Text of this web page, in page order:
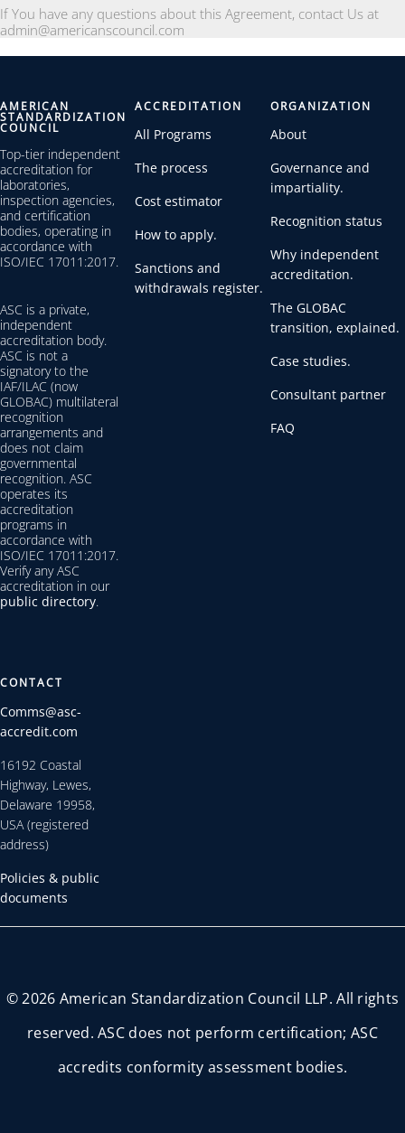
If You have any questions about this Agreement, contact Us at
admin@americanscouncil.com
AMERICAN
STANDARDIZATION
COUNCIL
Top-tier independent
accreditation for
laboratories,
inspection agencies,
and certification
bodies, operating in
accordance with
ISO/IEC 17011:2017.
ASC is a private,
independent
accreditation body.
ASC is not a
signatory to the
IAF/ILAC (now
GLOBAC) multilateral
recognition
arrangements and
does not claim
governmental
recognition. ASC
operates its
accreditation
programs in
accordance with
ISO/IEC 17011:2017.
Verify any ASC
accreditation in our
public directory.
ACCREDITATION
All Programs
The process
Cost estimator
How to apply.
Sanctions and
withdrawals register.
ORGANIZATION
About
Governance and
impartiality.
Recognition status
Why independent
accreditation.
The GLOBAC
transition, explained.
Case studies.
Consultant partner
FAQ
CONTACT
Comms@asc-
accredit.com
16192 Coastal
Highway, Lewes,
Delaware 19958,
USA (registered
address)
Policies & public
documents
© 2026 American Standardization Council LLP. All rights
reserved. ASC does not perform certification; ASC
accredits conformity assessment bodies.